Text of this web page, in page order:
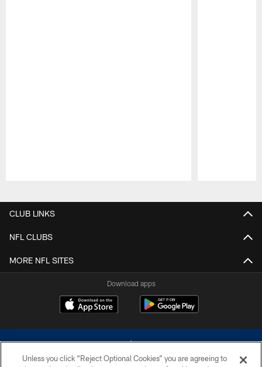
CLUB LINKS
NFL CLUBS
MORE NFL SITES
Download apps
Unless you click “Reject Optional Cookies” you are agreeing to